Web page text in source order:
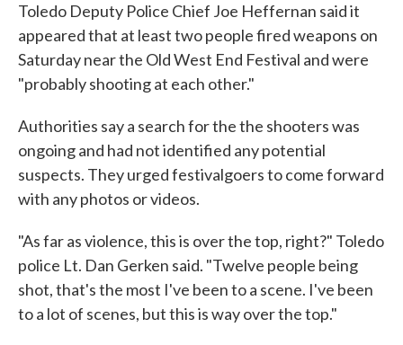
Toledo Deputy Police Chief Joe Heffernan said it
appeared that at least two people fired weapons on
Saturday near the Old West End Festival and were
"probably shooting at each other."
Authorities say a search for the the shooters was
ongoing and had not identified any potential
suspects. They urged festivalgoers to come forward
with any photos or videos.
"As far as violence, this is over the top, right?" Toledo
police Lt. Dan Gerken said. "Twelve people being
shot, that's the most I've been to a scene. I've been
to a lot of scenes, but this is way over the top."